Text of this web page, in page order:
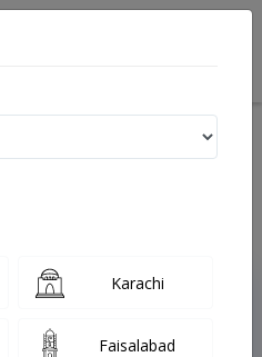
This Week
Available
Karachi
Faisalabad